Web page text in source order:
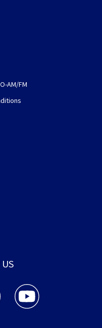
AM/FM
Radio facebook
7 and WHIO Radio twitter
WHIO TV 7 and WHIO